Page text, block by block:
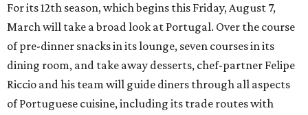
For its 12th season, which begins this Friday, August 7,
March will take a broad look at Portugal. Over the course
of pre-dinner snacks in its lounge, seven courses in its
dining room, and take away desserts, chef-partner Felipe
Riccio and his team will guide diners through all aspects
of Portuguese cuisine, including its trade routes with